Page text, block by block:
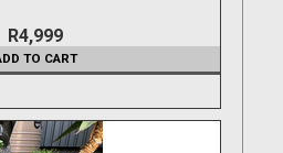
R4,999
TO CART